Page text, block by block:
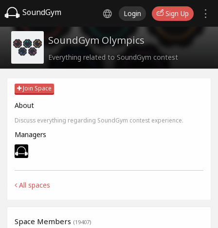
SoundGym Login Sign Up
SoundGym Olympics
Everything related to SoundGym contest
Join Space
About
Discuss everything regarding SoundGym contest experience.
Managers
All spaces
Space Members (19407)